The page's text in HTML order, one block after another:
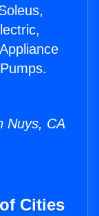
Nuys, CA
Cities